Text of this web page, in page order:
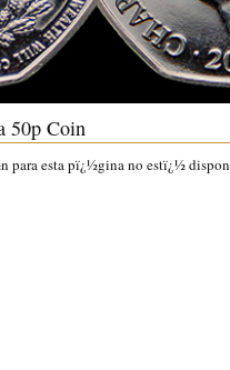
50p Coin
para esta pï¿½gina no estï¿½